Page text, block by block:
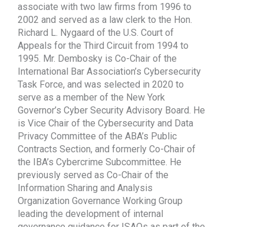
associate with two law firms from 1996 to
2002 and served as a law clerk to the Hon.
Richard L. Nygaard of the U.S. Court of
Appeals for the Third Circuit from 1994 to
1995. Mr. Dembosky is Co-Chair of the
International Bar Association’s Cybersecurity
Task Force, and was selected in 2020 to
serve as a member of the New York
Governor’s Cyber Security Advisory Board. He
is Vice Chair of the Cybersecurity and Data
Privacy Committee of the ABA’s Public
Contracts Section, and formerly Co-Chair of
the IBA’s Cybercrime Subcommittee. He
previously served as Co-Chair of the
Information Sharing and Analysis
Organization Governance Working Group
leading the development of internal